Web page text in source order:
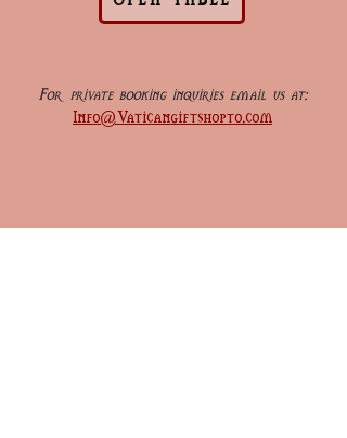
For private booking inquiries email us at:
Info@Vaticangiftshopto.com